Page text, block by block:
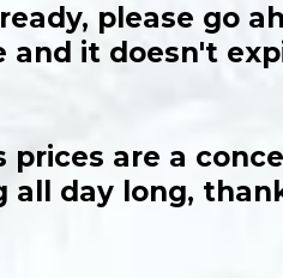
please go
and it doesn't
are a
all day long,